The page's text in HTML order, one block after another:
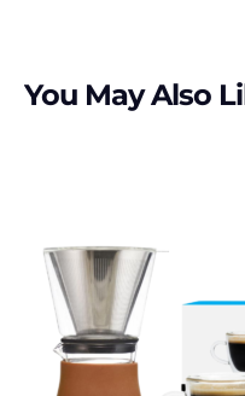
You May Also